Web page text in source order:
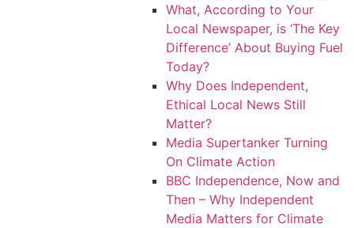
What, According to Your
Local Newspaper, is ‘The Key
Difference’ About Buying Fuel
Today?
Why Does Independent,
Ethical Local News Still
Matter?
Media Supertanker Turning
On Climate Action
BBC Independence, Now and
Then – Why Independent
Media Matters for Climate